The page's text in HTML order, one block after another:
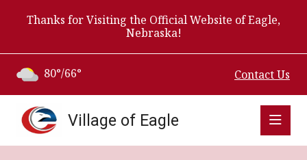
Thanks for Visiting the Official Website of Eagle,
Nebraska!
Contact Us
80°/66°
Village of Eagle